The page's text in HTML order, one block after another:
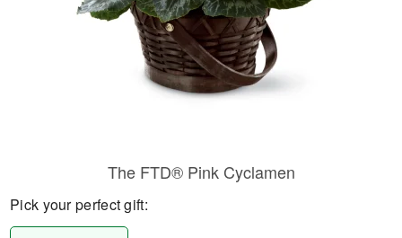
Our Shop
The FTD® Pink Cyclamen
Pick your perfect gift: